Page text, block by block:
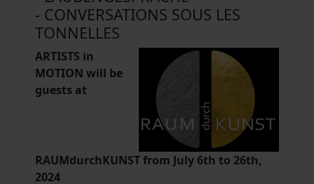
- CONVERSATIONS SOUS LES
TONNELLES
ARTISTS in
MOTION will be
guests at
RAUMdurchKUNST from July 6th to 26th,
2024